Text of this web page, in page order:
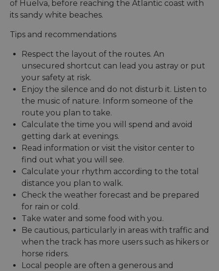
of Huelva, before reaching the Atlantic coast with
its sandy white beaches.
Tips and recommendations
Respect the layout of the routes. An
unsecured shortcut can lead you astray or put
your safety at risk.
Enjoy the silence and do not disturb it. Listen to
the music of nature. Inform someone of the
route you plan to take.
Calculate the time you will spend and avoid
getting dark at evenings.
Read information or visit the visitor center to
find out what you will see.
Calculate your rhythm according to the total
distance you plan to walk.
Check the weather forecast and be prepared
for rain or cold.
Take water and some food with you.
Be cautious, particularly in areas with traffic and
when the track has more users such as hikers or
horse riders.
Local people are often a generous and